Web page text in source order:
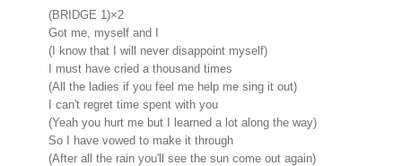
(BRIDGE 1)×2
Got me, myself and I
(I know that I will never disappoint myself)
I must have cried a thousand times
(All the ladies if you feel me help me sing it out)
I can't regret time spent with you
(Yeah you hurt me but I learned a lot along the way)
So I have vowed to make it through
(After all the rain you'll see the sun come out again)